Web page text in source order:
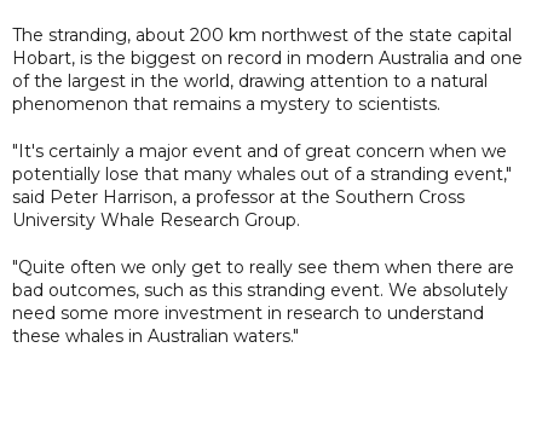
The stranding, about 200 km northwest of the state capital
Hobart, is the biggest on record in modern Australia and one
of the largest in the world, drawing attention to a natural
phenomenon that remains a mystery to scientists.
"It's certainly a major event and of great concern when we
potentially lose that many whales out of a stranding event,"
said Peter Harrison, a professor at the Southern Cross
University Whale Research Group.
"Quite often we only get to really see them when there are
bad outcomes, such as this stranding event. We absolutely
need some more investment in research to understand
these whales in Australian waters."